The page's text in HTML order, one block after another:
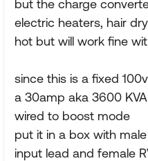
but the charge
electric heaters, hair
hot but will work fine
since this is a fixed
a 30amp aka 3600
wired to boost mode
put it in a box with
input lead and female